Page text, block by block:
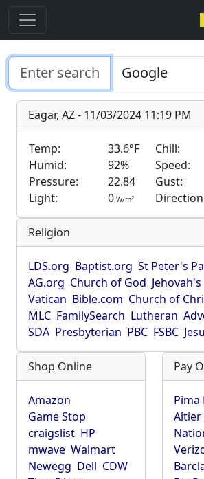
Eagar, AZ - 11/03/2024 11:19 PM
Temp: 33.6°F Chill:
Humid:
92% Speed:
Pressure:
22.84 Gust:
Light:
0 W/m2
Religion
LDS.org Baptist.org St Peter's
AG.org Church of God
Vatican Bible.com Church of
MLC FamilySearch Lutheran
SDA Presbyterian PBC FSBC
Shop Online
Amazon
Game Stop
craigslist HP
mwave Walmart
Newegg Dell CDW
Pay
Pima
Altier